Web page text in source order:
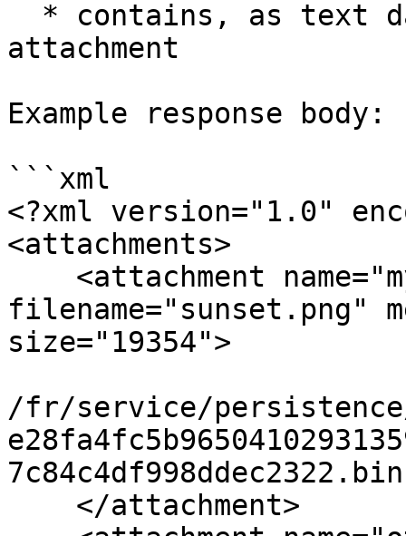
attachment
Example response body:
```xml
<?xml version="1.0"
<attachments>
filename="sunset.png"
size="19354">
/fr/service/
7c84c4df998ddec2322.bin